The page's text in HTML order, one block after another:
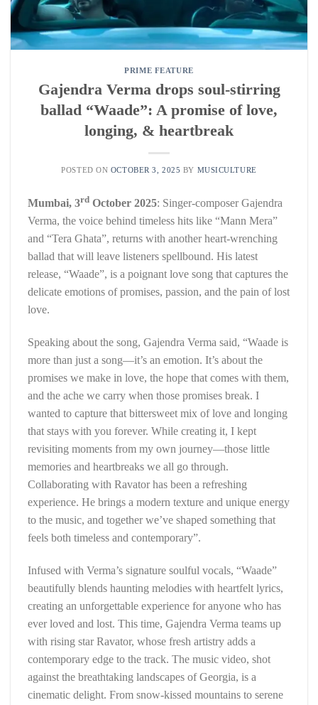
PRIME FEATURE
Gajendra Verma drops soul-stirring
ballad “Waade”: A promise of love,
longing, & heartbreak
POSTED ON OCTOBER 3, 2025 BY MUSICULTURE
Mumbai, 3rd October 2025: Singer-composer Gajendra
Verma, the voice behind timeless hits like “Mann Mera”
and “Tera Ghata”, returns with another heart-wrenching
ballad that will leave listeners spellbound. His latest
release, “Waade”, is a poignant love song that captures the
delicate emotions of promises, passion, and the pain of lost
love.
Speaking about the song, Gajendra Verma said, “Waade is
more than just a song—it’s an emotion. It’s about the
promises we make in love, the hope that comes with them,
and the ache we carry when those promises break. I
wanted to capture that bittersweet mix of love and longing
that stays with you forever. While creating it, I kept
revisiting moments from my own journey—those little
memories and heartbreaks we all go through.
Collaborating with Ravator has been a refreshing
experience. He brings a modern texture and unique energy
to the music, and together we’ve shaped something that
feels both timeless and contemporary”.
Infused with Verma’s signature soulful vocals, “Waade”
beautifully blends haunting melodies with heartfelt lyrics,
creating an unforgettable experience for anyone who has
ever loved and lost. This time, Gajendra Verma teams up
with rising star Ravator, whose fresh artistry adds a
contemporary edge to the track. The music video, shot
against the breathtaking landscapes of Georgia, is a
cinematic delight. From snow-kissed mountains to serene